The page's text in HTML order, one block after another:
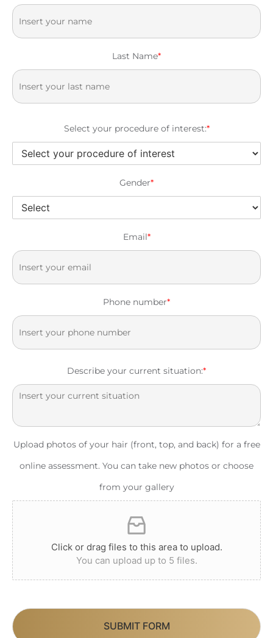
Last Name*
Select your procedure of interest:*
Gender*
Email*
Phone number*
Describe your current situation:*
Upload photos of your hair (front, top, and back) for a free
online assessment. You can take new photos or choose
from your gallery
Click or drag files to this area to upload.
You can upload up to 5 files.
SUBMIT FORM